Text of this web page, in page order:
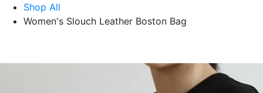
Shop All
Women's Slouch Leather Boston Bag